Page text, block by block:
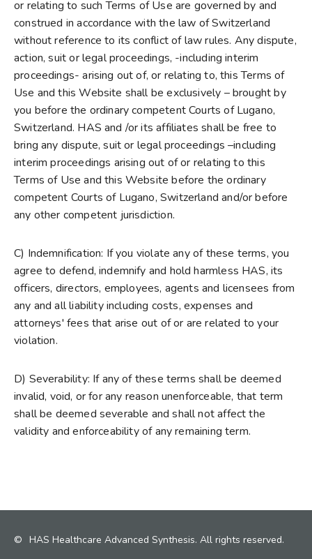
or relating to such Terms of Use are governed by and
construed in accordance with the law of Switzerland
without reference to its conflict of law rules. Any dispute,
action, suit or legal proceedings, -including interim
proceedings- arising out of, or relating to, this Terms of
Use and this Website shall be exclusively – brought by
you before the ordinary competent Courts of Lugano,
Switzerland. HAS and /or its affiliates shall be free to
bring any dispute, suit or legal proceedings –including
interim proceedings arising out of or relating to this
Terms of Use and this Website before the ordinary
competent Courts of Lugano, Switzerland and/or before
any other competent jurisdiction.
C) Indemnification: If you violate any of these terms, you
agree to defend, indemnify and hold harmless HAS, its
officers, directors, employees, agents and licensees from
any and all liability including costs, expenses and
attorneys' fees that arise out of or are related to your
violation.
D) Severability: If any of these terms shall be deemed
invalid, void, or for any reason unenforceable, that term
shall be deemed severable and shall not affect the
validity and enforceability of any remaining term.
© HAS Healthcare Advanced Synthesis. All rights reserved.